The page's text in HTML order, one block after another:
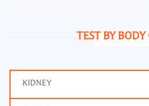
TEST BY BODY
KIDNEY